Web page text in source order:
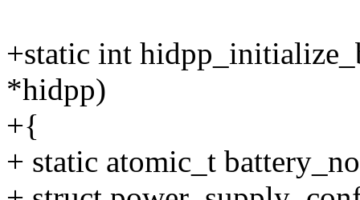
+static int
*hidpp)
+{
+ static atomic_t